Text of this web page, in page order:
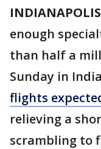
INDIANAPOLIS
enough
than half a
Sunday in
flights
relieving a
scrambling to